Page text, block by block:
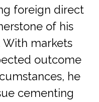
foreign direct
of his
With markets
outcome
he
cementing